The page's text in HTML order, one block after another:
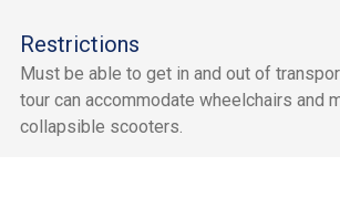
Restrictions
Must be able to get in and out of
tour can accommodate wheelchairs and
collapsible scooters.